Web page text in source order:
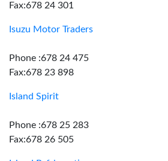
Fax:678 24 301
Isuzu Motor Traders
Phone :678 24 475
Fax:678 23 898
Island Spirit
Phone :678 25 283
Fax:678 26 505